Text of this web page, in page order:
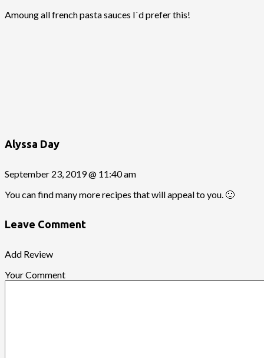
Amoung all french pasta sauces I`d prefer this!
Alyssa Day
September 23, 2019 @ 11:40 am
You can find many more recipes that will appeal to you. 🙂
Leave Comment
Add Review
Your Comment